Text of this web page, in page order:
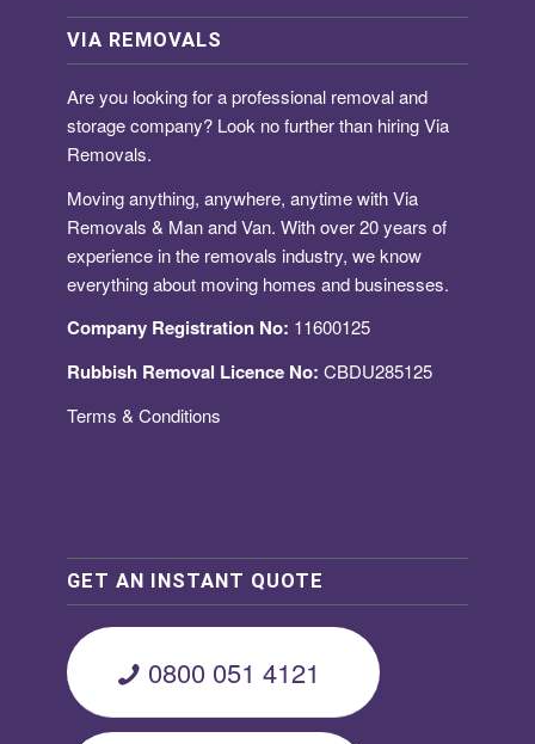
VIA REMOVALS
Are you looking for aprofessional removal and
storage company? Look no further than hiring Via
Removals.
Moving anything, anywhere, anytime with Via
Removals & Man and Van. With over 20 years of
experience in the removals industry, we know
everything about moving homes and businesses.
Company Registration No: 11600125
Rubbish Removal Licence No: CBDU285125
Terms & Conditions
GET AN INSTANT QUOTE
0800 051 4121